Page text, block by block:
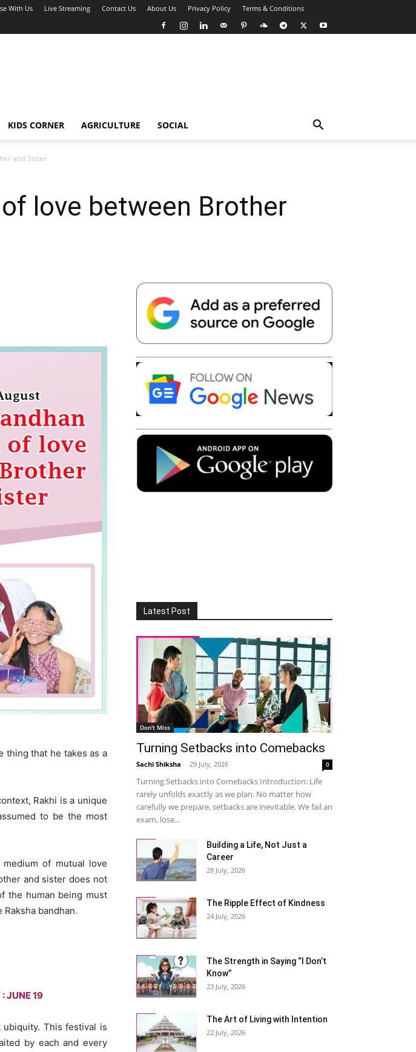
With Us Live Streaming Contact Us About Us Privacy Policy Terms & Conditions
KIDS CORNER AGRICULTURE SOCIAL
and Sister
love between Brother
Telegram Copy URL
thing that he takes as a
Rakhi is a unique
to be the most
of mutual love
and sister does not
the human being must
bandhan.
JUNE 19
This festival is
by each and every
Latest Post
Don't Miss
Turning Setbacks into Comebacks
Sachi Shiksha - 29 July, 2026 0
Turning Setbacks into Comebacks Introduction: Life
rarely unfolds exactly as we plan. No matter how
carefully we prepare, setbacks are inevitable. We fail an
exam, lose...
Building a Life, Not Just a
Career
28 July, 2026
The Ripple Effect of Kindness
24 July, 2026
The Strength in Saying “I Don’t
Know”
23 July, 2026
The Art of Living with Intention
22 July, 2026